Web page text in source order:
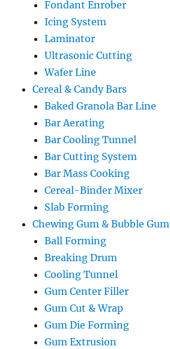
Fondant Enrober
Icing System
Laminator
Ultrasonic Cutting
Wafer Line
Cereal & Candy Bars
Baked Granola Bar Line
Bar Aerating
Bar Cooling Tunnel
Bar Cutting System
Bar Mass Cooking
Cereal-Binder Mixer
Slab Forming
Chewing Gum & Bubble Gum
Ball Forming
Breaking Drum
Cooling Tunnel
Gum Center Filler
Gum Cut & Wrap
Gum Die Forming
Gum Extrusion